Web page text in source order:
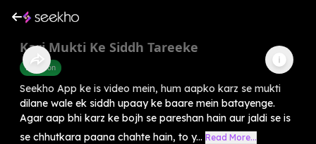
Karj Mukti Ke Siddh Tareeke
Devotion
Seekho App ke is video mein, hum aapko karz se mukti
dilane wale ek siddh upaay ke baare mein batayenge.
Agar aap bhi karz ke bojh se pareshan hain aur jaldi se is
se chhutkara paana chahte hain, to y... Read More...